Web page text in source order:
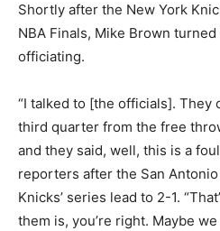
Shortly after the New York
NBA Finals, Mike Brown
officiating.
“I talked to [the officials]. They
third quarter from the free
and they said, well, this is a
reporters after the San
Knicks’ series lead to 2-1.
them is, you’re right. Maybe